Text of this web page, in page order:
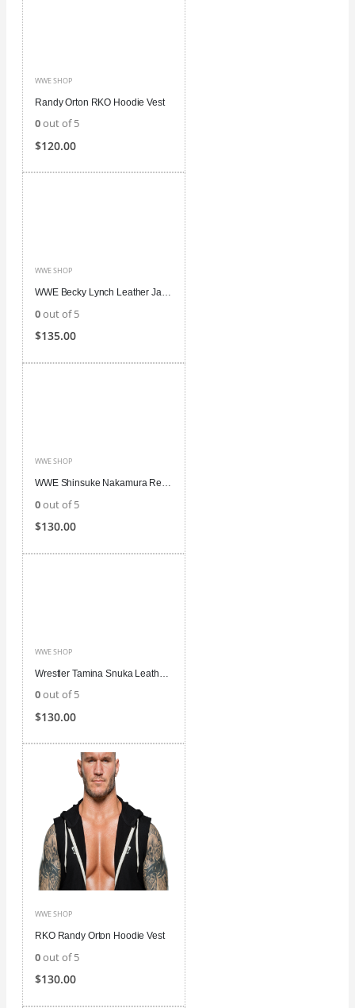
WWE SHOP
Randy Orton RKO Hoodie Vest
0out of 5
$120.00
WWE SHOP
WWE Becky Lynch Leather Jacket
0out of 5
$135.00
WWE SHOP
WWE Shinsuke Nakamura Red Leather Vest
0out of 5
$130.00
WWE SHOP
0out of 5
$130.00
WWE SHOP
RKO Randy Orton Hoodie Vest
0out of 5
$130.00